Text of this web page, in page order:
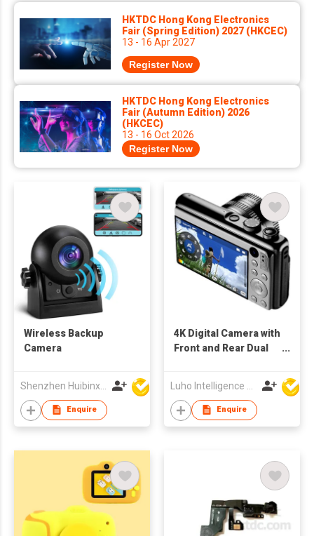
HKTDC Hong Kong Electronics
Fair (Spring Edition) 2027 (HKCEC)
13 - 16 Apr 2027
Register Now
HKTDC Hong Kong Electronics
Fair (Autumn Edition) 2026
(HKCEC)
13 - 16 Oct 2026
Register Now
Wireless Backup
Camera
Shenzhen Huibinxingye Technology Co Ltd
Enquire
4K Digital Camera with
Front and Rear Dual
Enquire